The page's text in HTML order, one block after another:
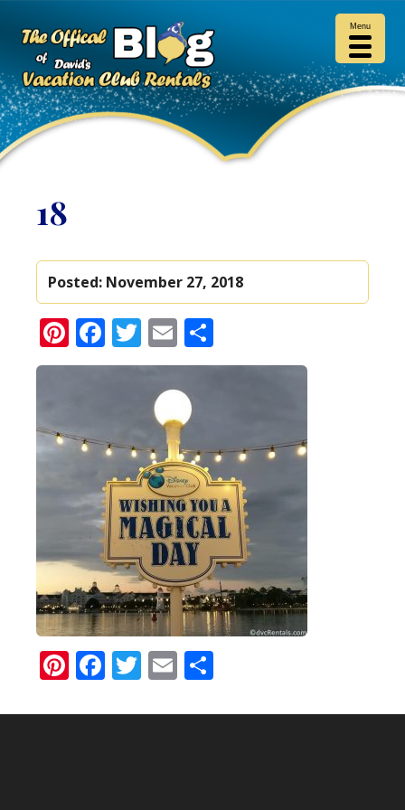
18
Posted: November 27, 2018
Pinterest
Facebook
Twitter
Email
Pinterest
Facebook
Twitter
Email
Menu